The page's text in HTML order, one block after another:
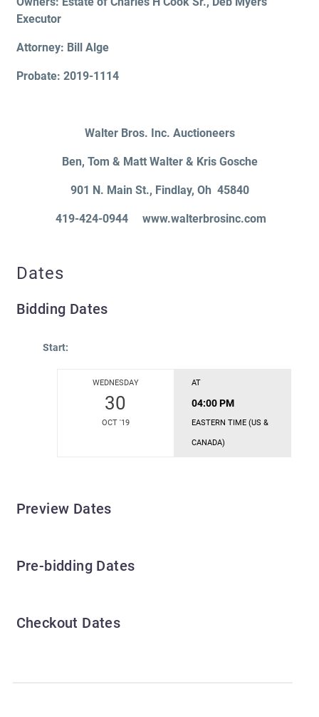
Executor
Attorney: Bill Alge
Probate: 2019-1114
Walter Bros. Inc. Auctioneers
Ben, Tom & Matt Walter & Kris Gosche
901 N. Main St., Findlay, Oh 45840
419-424-0944 www.walterbrosinc.com
Dates
Bidding Dates
Start:
WEDNESDAY
30
OCT '19
AT
04:00 PM
EASTERN TIME (US &
CANADA)
Preview Dates
Pre-bidding Dates
Checkout Dates